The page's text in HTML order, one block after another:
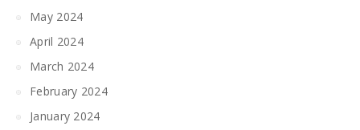
May 2024
April 2024
March 2024
February 2024
January 2024